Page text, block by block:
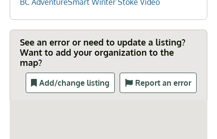
BC AdventureSmart Winter Stoke Video
See an error or need to update a listing?
Want to add your organization to the
map?
Add/change listing Report an error